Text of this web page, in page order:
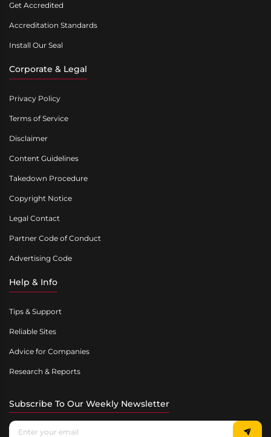
Get Accredited
Accreditation Standards
Install Our Seal
Corporate & Legal
Privacy Policy
Terms of Service
Disclaimer
Content Guidelines
Takedown Procedure
Copyright Notice
Legal Contact
Partner Code of Conduct
Advertising Code
Help & Info
Tips & Support
Reliable Sites
Advice for Companies
Research & Reports
Subscribe To Our Weekly Newsletter